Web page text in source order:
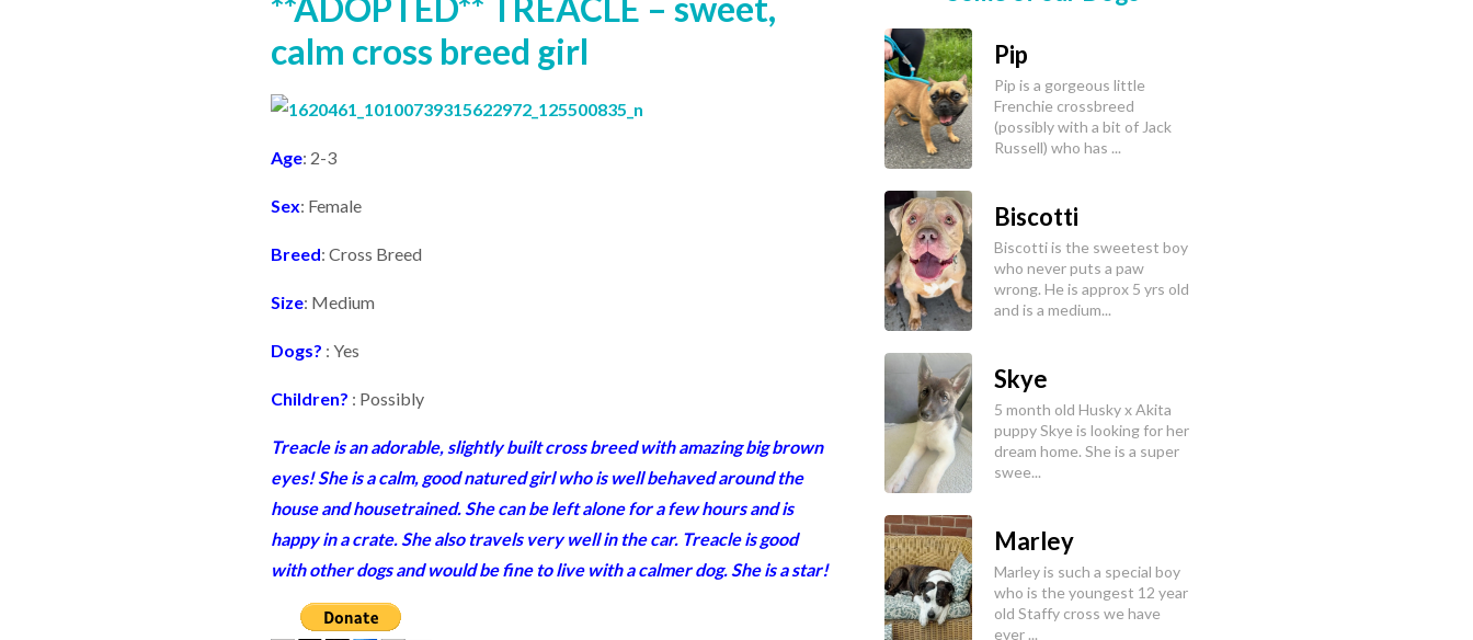
**ADOPTED** TREACLE – sweet,
calm cross breed girl
Age: 2-3
Sex: Female
Breed: Cross Breed
Size: Medium
Dogs? : Yes
Children? : Possibly
Treacle is an adorable, slightly built cross breed with amazing big brown
eyes! She is a calm, good natured girl who is well behaved around the
house and housetrained. She can be left alone for a few hours and is
happy in a crate. She also travels very well in the car. Treacle is good
with other dogs and would be fine to live with a calmer dog. She is a star!
Pip
Pip is a gorgeous little
Frenchie crossbreed
(possibly with a bit of Jack
Russell) who has ...
Biscotti
Biscotti is the sweetest boy
who never puts a paw
wrong. He is approx 5 yrs old
and is a medium...
Skye
5 month old Husky x Akita
puppy Skye is looking for her
dream home. She is a super
swee...
Marley
Marley is such a special boy
who is the youngest 12 year
old Staffy cross we have
ever ...